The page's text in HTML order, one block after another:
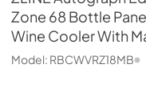
Zone 68 Bottle
Wine Cooler With
Model: RBCWVRZ18MB